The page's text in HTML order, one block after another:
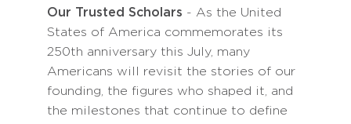
Our Trusted Scholars - As the United
States of America commemorates its
250th anniversary this July, many
Americans will revisit the stories of our
founding, the figures who shaped it, and
the milestones that continue to define